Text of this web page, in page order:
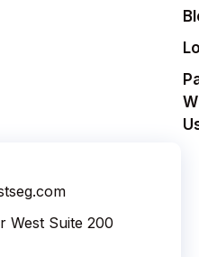
West Suite 200